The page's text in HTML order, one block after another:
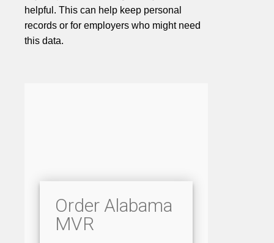
helpful. This can help keep personal
records or for employers who might need
this data.